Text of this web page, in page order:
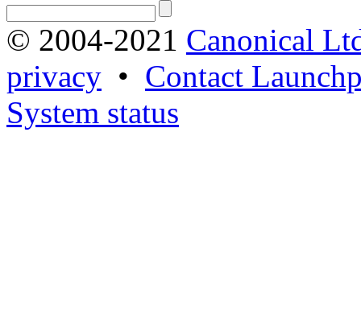
© 2004-2021 Canonical
privacy • Contact
System status